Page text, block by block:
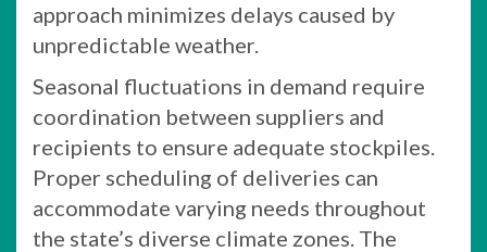
approach minimizes delays caused by
unpredictable weather.
Seasonal fluctuations in demand require
coordination between suppliers and
recipients to ensure adequate stockpiles.
Proper scheduling of deliveries can
accommodate varying needs throughout
the state’s diverse climate zones. The